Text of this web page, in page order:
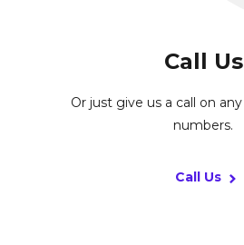
Call Us
Or just give us a call on
numbers.
Call Us